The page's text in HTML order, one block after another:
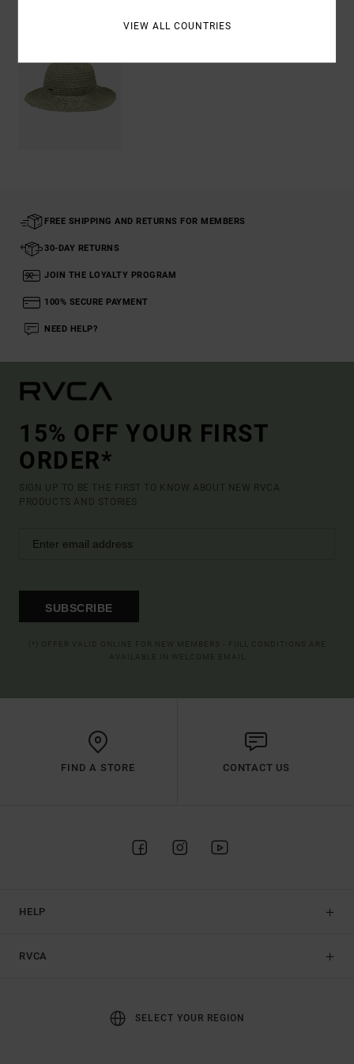
FREE SHIPPING AND RETURNS FOR MEMBERS
30-DAY RETURNS
JOIN THE LOYALTY PROGRAM
100% SECURE PAYMENT
NEED HELP?
15% OFF YOUR FIRST
ORDER*
SIGN UP TO BE THE FIRST TO KNOW ABOUT NEW RVCA
PRODUCTS AND STORIES
SUBSCRIBE
FIND A STORE CONTACT US
HELP
RVCA
SELECT YOUR REGION
VIEW ALL COUNTRIES